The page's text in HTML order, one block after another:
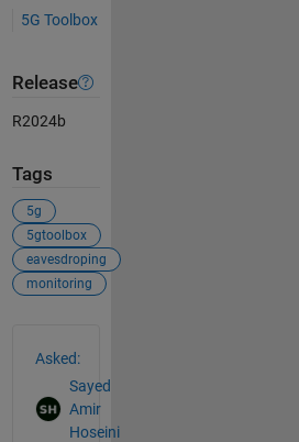
5G Toolbox
Release
R2024b
Tags
5g
5gtoolbox
eavesdroping
monitoring
Asked:
Sayed
Amir
Hoseini